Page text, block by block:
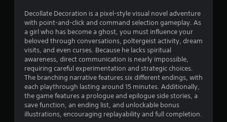
Decollate Decoration is a pixel-style visual novel adventure
with point-and-click and command selection gameplay. As
a girl who has become a ghost, you must influence your
beloved through conversations, poltergeist activity, dream
visits, and even curses. Because he lacks spiritual
awareness, direct communication is nearly impossible,
requiring careful experimentation and strategic choices.
The branching narrative features six different endings, with
each playthrough lasting around 15 minutes. Additionally,
the game features a prologue and epilogue side stories, a
save function, an ending list, and unlockable bonus
illustrations, encouraging replayability and full completion.